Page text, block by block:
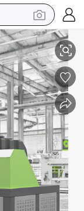
shoe
weight loss capsule
Scrap Steel/Cables